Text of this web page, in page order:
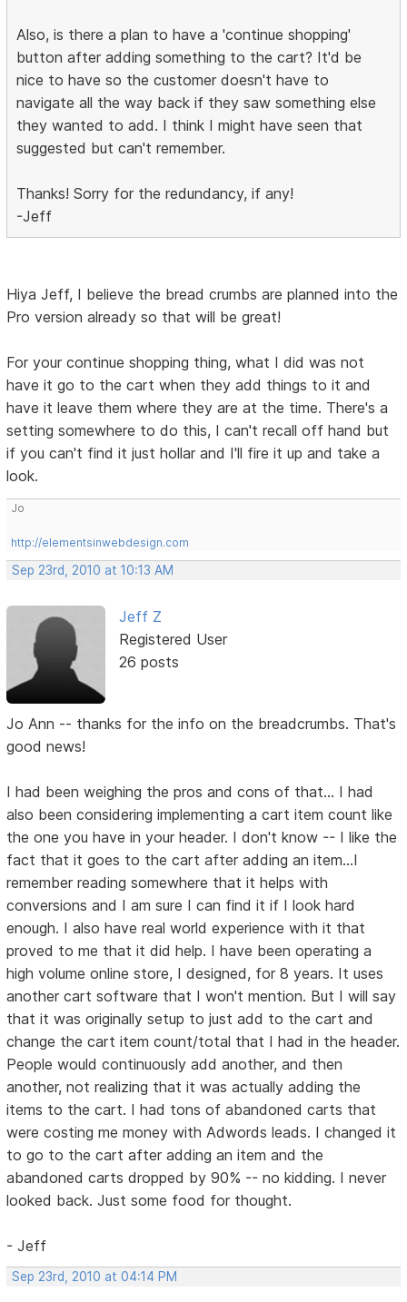
Also, is there a plan to have a 'continue shopping'
button after adding something to the cart? It'd be
nice to have so the customer doesn't have to
navigate all the way back if they saw something else
they wanted to add. I think I might have seen that
suggested but can't remember.
Thanks! Sorry for the redundancy, if any!
-Jeff
Hiya Jeff, I believe the bread crumbs are planned into the
Pro version already so that will be great!
For your continue shopping thing, what I did was not
have it go to the cart when they add things to it and
have it leave them where they are at the time. There's a
setting somewhere to do this, I can't recall off hand but
if you can't find it just hollar and I'll fire it up and take a
look.
Jo
http://elementsinwebdesign.com
Sep 23rd, 2010 at 10:13 AM
Jeff Z
Registered User
26 posts
Jo Ann -- thanks for the info on the breadcrumbs. That's
good news!
I had been weighing the pros and cons of that... I had
also been considering implementing a cart item count like
the one you have in your header. I don't know -- I like the
fact that it goes to the cart after adding an item...I
remember reading somewhere that it helps with
conversions and I am sure I can find it if I look hard
enough. I also have real world experience with it that
proved to me that it did help. I have been operating a
high volume online store, I designed, for 8 years. It uses
another cart software that I won't mention. But I will say
that it was originally setup to just add to the cart and
change the cart item count/total that I had in the header.
People would continuously add another, and then
another, not realizing that it was actually adding the
items to the cart. I had tons of abandoned carts that
were costing me money with Adwords leads. I changed it
to go to the cart after adding an item and the
abandoned carts dropped by 90% -- no kidding. I never
looked back. Just some food for thought.
- Jeff
Sep 23rd, 2010 at 04:14 PM